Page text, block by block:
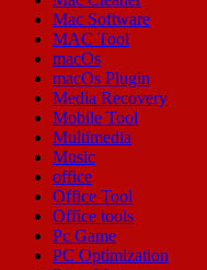
Mac Software
MAC Tool
macOs
macOs Plugin
Media Recovery
Mobile Tool
Multimedia
Music
office
Office Tool
Office tools
Pc Game
PC Optimization